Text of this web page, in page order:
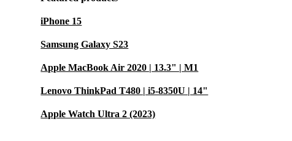
iPhone 15
Samsung Galaxy S23
Apple MacBook Air 2020 | 13.3" | M1
Lenovo ThinkPad T480 | i5-8350U | 14"
Apple Watch Ultra 2 (2023)